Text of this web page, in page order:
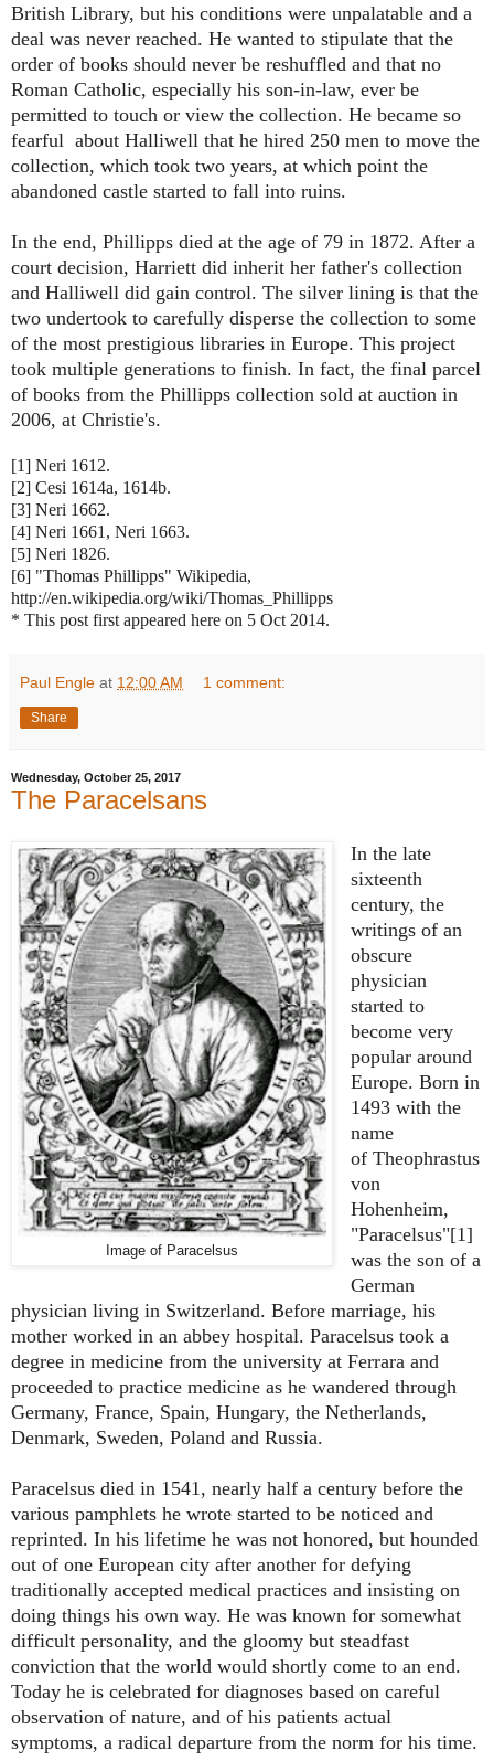
British Library, but his conditions were unpalatable and a
deal was never reached. He wanted to stipulate that the
order of books should never be reshuffled and that no
Roman Catholic, especially his son-in-law, ever be
permitted to touch or view the collection. He became so
fearful about Halliwell that he hired 250 men to move the
collection, which took two years, at which point the
abandoned castle started to fall into ruins.
In the end, Phillipps died at the age of 79 in 1872. After a
court decision, Harriett did inherit her father's collection
and Halliwell did gain control. The silver lining is that the
two undertook to carefully disperse the collection to some
of the most prestigious libraries in Europe. This project
took multiple generations to finish. In fact, the final parcel
of books from the Phillipps collection sold at auction in
2006, at Christie's.
[1] Neri 1612.
[2] Cesi 1614a, 1614b.
[3] Neri 1662.
[4] Neri 1661, Neri 1663.
[5] Neri 1826.
[6] "Thomas Phillipps" Wikipedia,
http://en.wikipedia.org/wiki/Thomas_Phillipps
* This post first appeared here on 5 Oct 2014.
Paul Engle at 12:00 AM 1 comment:
Share
Wednesday, October 25, 2017
The Paracelsans
Image of Paracelsus
In the late
sixteenth
century, the
writings of an
obscure
physician
started to
become very
popular around
Europe. Born in
1493 with the
name
of Theophrastus
von
Hohenheim,
"Paracelsus"[1]
was the son of a
German
physician living in Switzerland. Before marriage, his
mother worked in an abbey hospital. Paracelsus took a
degree in medicine from the university at Ferrara and
proceeded to practice medicine as he wandered through
Germany, France, Spain, Hungary, the Netherlands,
Denmark, Sweden, Poland and Russia.
Paracelsus died in 1541, nearly half a century before the
various pamphlets he wrote started to be noticed and
reprinted. In his lifetime he was not honored, but hounded
out of one European city after another for defying
traditionally accepted medical practices and insisting on
doing things his own way. He was known for somewhat
difficult personality, and the gloomy but steadfast
conviction that the world would shortly come to an end.
Today he is celebrated for diagnoses based on careful
observation of nature, and of his patients actual
symptoms, a radical departure from the norm for his time.